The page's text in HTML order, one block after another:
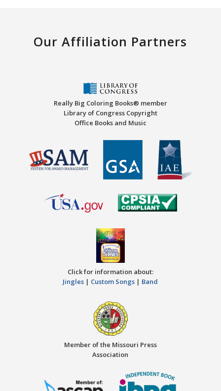
Our Affiliation Partners
Really Big Coloring Books® member
Library of Congress Copyright
Office Books and Music
Click for information about:
Jingles | Custom Songs | Band
Member of the Missouri Press
Association